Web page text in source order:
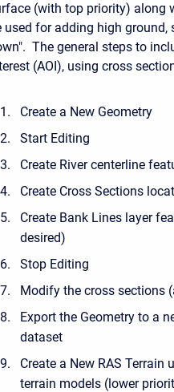
(with top priority) along
used for adding high
The general steps to
(AOI), using cross
Create a New Geometry
Start Editing
Create River centerline
Create Cross Sections
Create Bank Lines layer
desired)
Stop Editing
Modify the cross sections
Export the Geometry to a
dataset
Create a New RAS
terrain models (lower